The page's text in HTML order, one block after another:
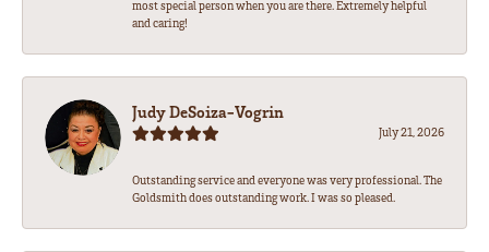
most special person when you are there. Extremely helpful
and caring!
Judy DeSoiza-Vogrin
July 21, 2026
Outstanding service and everyone was very professional. The
Goldsmith does outstanding work. I was so pleased.